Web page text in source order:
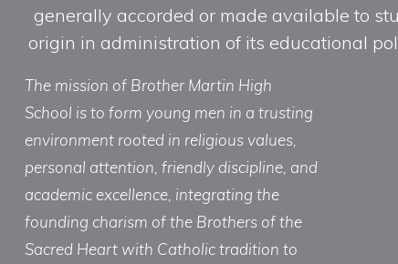
generally accorded or made available to
origin in administration of its educational
The mission of Brother Martin High
School is to form young men in a trusting
environment rooted in religious values,
personal attention, friendly discipline, and
academic excellence, integrating the
founding charism of the Brothers of the
Sacred Heart with Catholic tradition to